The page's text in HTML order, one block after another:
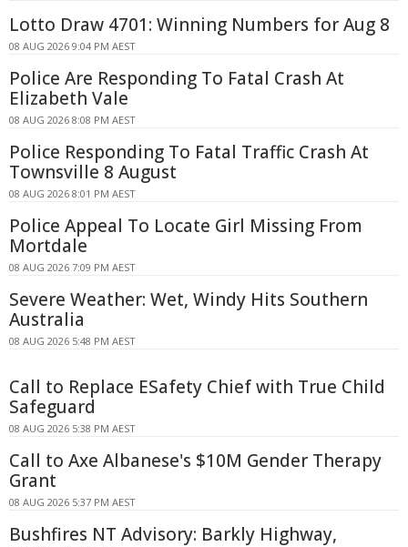
Lotto Draw 4701: Winning Numbers for Aug 8
08 AUG 2026 9:04 PM AEST
Police Are Responding To Fatal Crash At
Elizabeth Vale
08 AUG 2026 8:08 PM AEST
Police Responding To Fatal Traffic Crash At
Townsville 8 August
08 AUG 2026 8:01 PM AEST
Police Appeal To Locate Girl Missing From
Mortdale
08 AUG 2026 7:09 PM AEST
Severe Weather: Wet, Windy Hits Southern
Australia
08 AUG 2026 5:48 PM AEST
Call to Replace ESafety Chief with True Child
Safeguard
08 AUG 2026 5:38 PM AEST
Call to Axe Albanese's $10M Gender Therapy
Grant
08 AUG 2026 5:37 PM AEST
Bushfires NT Advisory: Barkly Highway,